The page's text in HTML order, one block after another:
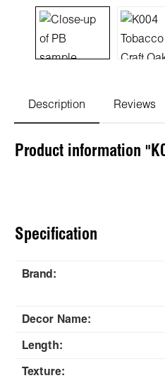
Description Reviews
Product information
Specification
Brand:
Decor Name:
Length:
Texture: